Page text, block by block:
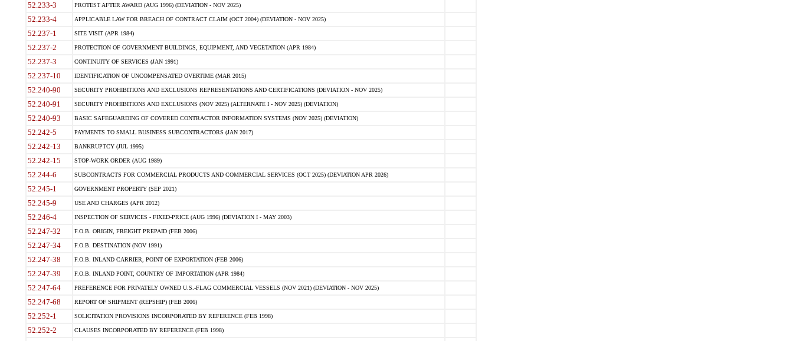
52.233-3 PROTEST AFTER AWARD (AUG 1996) (DEVIATION - NOV 2025)
52.233-4 APPLICABLE LAW FOR BREACH OF CONTRACT CLAIM (OCT 2004) (DEVIATION - NOV 2025)
52.237-1 SITE VISIT (APR 1984)
52.237-2 PROTECTION OF GOVERNMENT BUILDINGS, EQUIPMENT, AND VEGETATION (APR 1984)
52.237-3 CONTINUITY OF SERVICES (JAN 1991)
52.237-10 IDENTIFICATION OF UNCOMPENSATED OVERTIME (MAR 2015)
52.240-90 SECURITY PROHIBITIONS AND EXCLUSIONS REPRESENTATIONS AND CERTIFICATIONS (DEVIATION - NOV 2025)
52.240-91 SECURITY PROHIBITIONS AND EXCLUSIONS (NOV 2025) (ALTERNATE I - NOV 2025) (DEVIATION)
52.240-93 BASIC SAFEGUARDING OF COVERED CONTRACTOR INFORMATION SYSTEMS (NOV 2025) (DEVIATION)
52.242-5 PAYMENTS TO SMALL BUSINESS SUBCONTRACTORS (JAN 2017)
52.242-13 BANKRUPTCY (JUL 1995)
52.242-15 STOP-WORK ORDER (AUG 1989)
52.244-6 SUBCONTRACTS FOR COMMERCIAL PRODUCTS AND COMMERCIAL SERVICES (OCT 2025) (DEVIATION APR 2026)
52.245-1 GOVERNMENT PROPERTY (SEP 2021)
52.245-9 USE AND CHARGES (APR 2012)
52.246-4 INSPECTION OF SERVICES - FIXED-PRICE (AUG 1996) (DEVIATION I - MAY 2003)
52.247-32 F.O.B. ORIGIN, FREIGHT PREPAID (FEB 2006)
52.247-34 F.O.B. DESTINATION (NOV 1991)
52.247-38 F.O.B. INLAND CARRIER, POINT OF EXPORTATION (FEB 2006)
52.247-39 F.O.B. INLAND POINT, COUNTRY OF IMPORTATION (APR 1984)
52.247-64 PREFERENCE FOR PRIVATELY OWNED U.S.-FLAG COMMERCIAL VESSELS (NOV 2021) (DEVIATION - NOV 2025)
52.247-68 REPORT OF SHIPMENT (REPSHIP) (FEB 2006)
52.252-1 SOLICITATION PROVISIONS INCORPORATED BY REFERENCE (FEB 1998)
52.252-2 CLAUSES INCORPORATED BY REFERENCE (FEB 1998)